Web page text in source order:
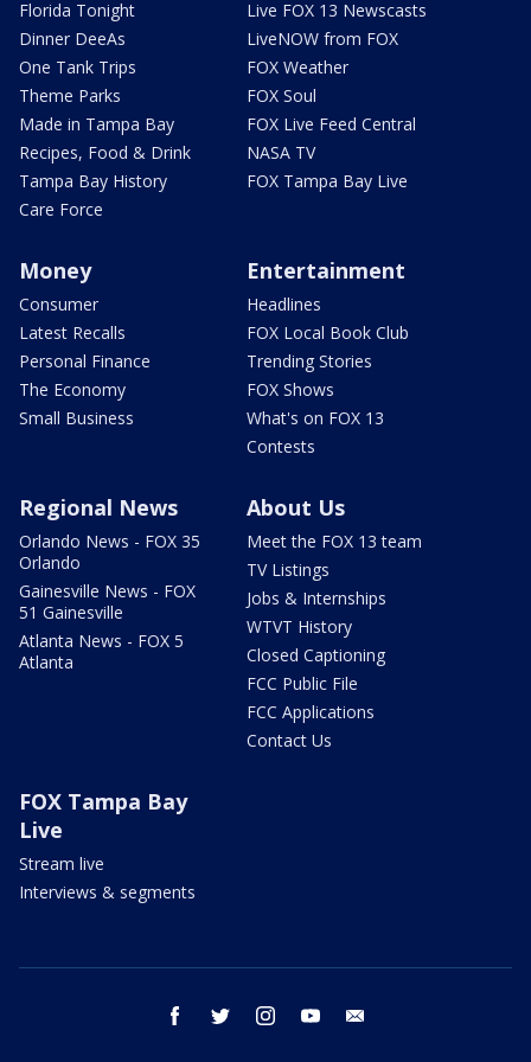
Florida Tonight
Dinner DeeAs
One Tank Trips
Theme Parks
Made in Tampa Bay
Recipes, Food & Drink
Tampa Bay History
Care Force
Live FOX 13 Newscasts
LiveNOW from FOX
FOX Weather
FOX Soul
FOX Live Feed Central
NASA TV
FOX Tampa Bay Live
Money
Consumer
Latest Recalls
Personal Finance
The Economy
Small Business
Entertainment
Headlines
FOX Local Book Club
Trending Stories
FOX Shows
What's on FOX 13
Contests
Regional News
Orlando News - FOX 35
Orlando
Gainesville News - FOX
51 Gainesville
Atlanta News - FOX 5
Atlanta
About Us
Meet the FOX 13 team
TV Listings
Jobs & Internships
WTVT History
Closed Captioning
FCC Public File
FCC Applications
Contact Us
FOX Tampa Bay
Live
Stream live
Interviews & segments
facebook twitter instagram youtube